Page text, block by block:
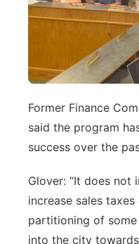
Former Finance
said the program
success over the
Glover: “It does not
increase sales
partitioning of
into the city